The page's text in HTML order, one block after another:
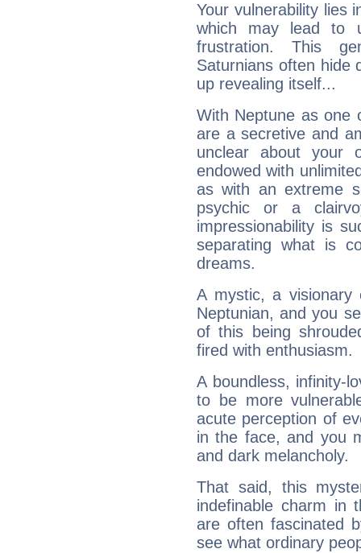
Your vulnerability lies
which may lead to
frustration. This
Saturnians often hide
up revealing itself...
With Neptune as one
are a secretive and
unclear about your
endowed with
as with an extreme
psychic or a
impressionability is
separating what is
dreams.
A mystic, a
Neptunian, and you
of this being
fired with enthusiasm.
A boundless, infinity-
to be more
acute perception of
in the face, and you
and dark melancholy.
That said, this
indefinable charm in
are often fascinated
see what ordinary